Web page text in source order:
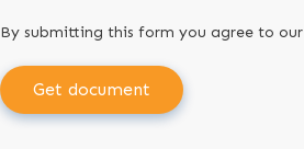
By submitting this form you agree to our